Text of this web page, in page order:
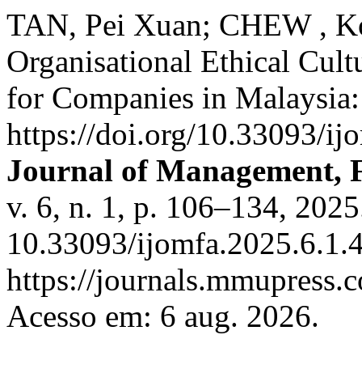
TAN, Pei Xuan; CHEW ,
Organisational Ethical
for Companies in
https://doi.org/10.33093/
Journal of Management,
v. 6, n. 1, p. 106–134,
10.33093/
https://
Acesso em: 6 aug. 2026.